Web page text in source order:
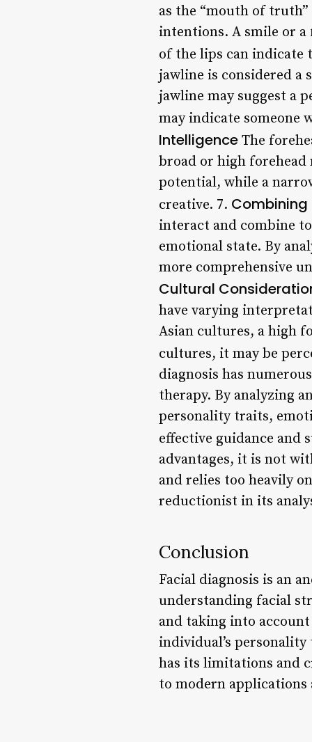
as the “mouth of truth”
intentions. A smile or a
of the lips can
jawline is considered a
jawline may suggest a
may indicate someone
Intelligence The
broad or high forehead
potential, while a
creative. 7. Combining
interact and combine
emotional state. By
more comprehensive
Cultural
have varying
Asian cultures, a high
cultures, it may be
diagnosis has
therapy. By analyzing
personality traits,
effective guidance and
advantages, it is not
and relies too heavily
reductionist in its
Conclusion
Facial diagnosis is an
understanding facial
and taking into
individual’s
has its limitations and
to modern applications